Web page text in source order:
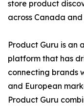
store product
across Canada and
Product Guru is an
platform that has
connecting brands
and European
Product Guru